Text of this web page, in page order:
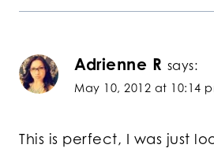
Adrienne R says:
May 10, 2012 at 10:14
This is perfect, I was just